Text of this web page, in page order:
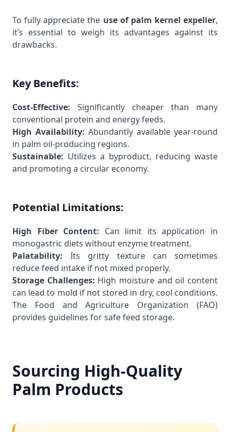
To fully appreciate the use of palm kernel expeller,
it’s essential to weigh its advantages against its
drawbacks.
Key Benefits:
Cost-Effective: Significantly cheaper than many
conventional protein and energy feeds.
High Availability: Abundantly available year-round
in palm oil-producing regions.
Sustainable: Utilizes a byproduct, reducing waste
and promoting a circular economy.
Potential Limitations:
High Fiber Content: Can limit its application in
monogastric diets without enzyme treatment.
Palatability: Its gritty texture can sometimes
reduce feed intake if not mixed properly.
Storage Challenges: High moisture and oil content
can lead to mold if not stored in dry, cool conditions.
The Food and Agriculture Organization (FAO)
provides guidelines for safe feed storage.
Sourcing High-Quality
Palm Products